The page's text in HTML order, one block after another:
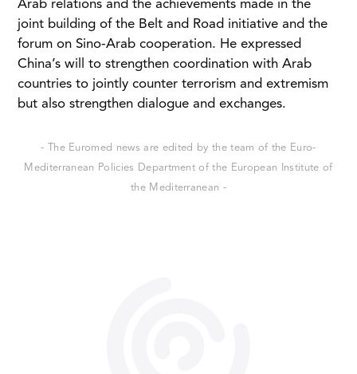
Arab relations and the achievements made in the
joint building of the Belt and Road initiative and the
forum on Sino-Arab cooperation. He expressed
China’s will to strengthen coordination with Arab
countries to jointly counter terrorism and extremism
but also strengthen dialogue and exchanges.
- The Euromed news are edited by the team of the Euro-
Mediterranean Policies Department of the European Institute of
the Mediterranean -